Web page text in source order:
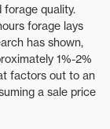
forage quality.
forage lays
has shown,
1%-2%
factors out to an
a sale price